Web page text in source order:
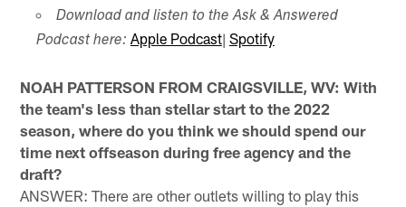
Download and listen to the Ask & Answered
Podcast here: Apple Podcast| Spotify
NOAH PATTERSON FROM CRAIGSVILLE, WV: With
the team's less than stellar start to the 2022
season, where do you think we should spend our
time next offseason during free agency and the
draft?
ANSWER: There are other outlets willing to play this